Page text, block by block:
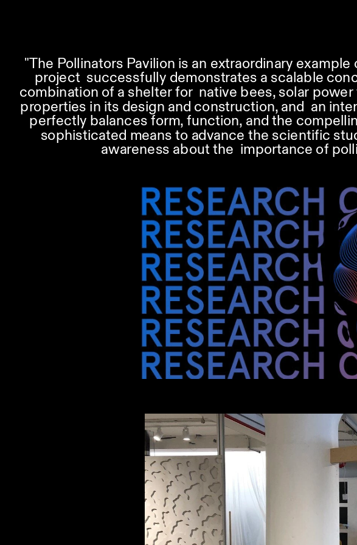
"The Pollinators Pavilion is an extraordinary
project  successfully demonstrates a scalable
combination of a shelter for  native bees, solar
properties in its design and construction, and  an
perfectly balances form, function, and the
sophisticated means to advance the scientific
awareness about the  importance of